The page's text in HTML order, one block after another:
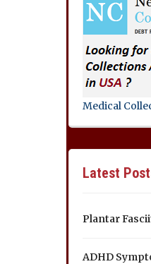
Medical
Latest
Plantar
ADHD